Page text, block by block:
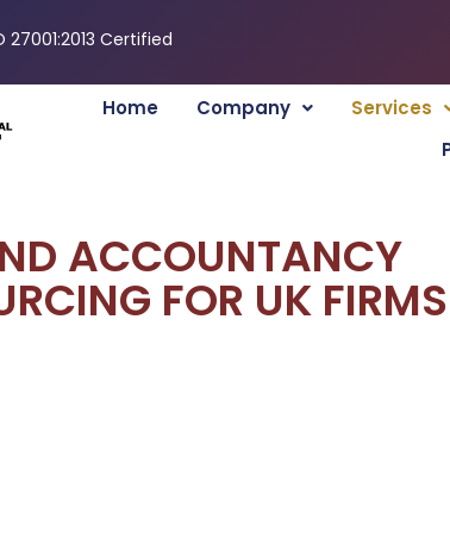
27001:2013 Certified
Home Company Services
ACCOUNTANCY
FOR UK FIRMS